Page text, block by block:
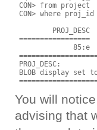
CON> from project
CON> where
         PROJ_DESC
=================
              85:e
PROJ_DESC:
BLOB display set
You will
advising that